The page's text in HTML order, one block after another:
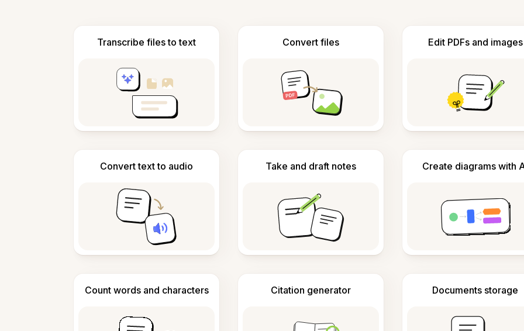
Transcribe files to text Convert files Edit PDFs and images
Convert text to audio Take and draft notes Create diagrams with
Count words and characters Citation generator Documents storage